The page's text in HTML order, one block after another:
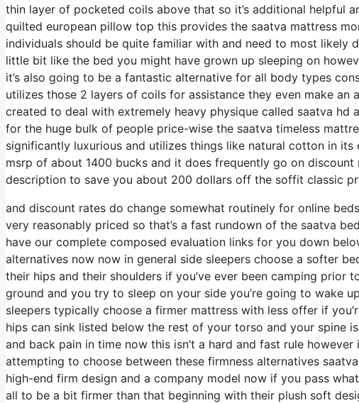
thin layer of pocketed coils above that so it’s additional helpful
quilted european pillow top this provides the saatva mattress
individuals should be quite familiar with and need to most
little bit like the bed you might have grown up sleeping on
it’s also going to be a fantastic alternative for all body types
utilizes those 2 layers of coils for assistance they even make
created to deal with extremely heavy physique called saatva
for the huge bulk of people price-wise the saatva timeless
significantly luxurious and utilizes things like natural cotton in
msrp of about 1400 bucks and it does frequently go on
description to save you about 200 dollars off the soffit classic
and discount rates do change somewhat routinely for online
very reasonably priced so that’s a fast rundown of the saatva
have our complete composed evaluation links for you down
alternatives now now in general side sleepers choose a softer
their hips and their shoulders if you’ve ever been camping prior
ground and you try to sleep on your side you’re going to wake
sleepers typically choose a firmer mattress with less offer if
hips can sink listed below the rest of your torso and your spine
and back pain in time now this isn’t a hard and fast rule
attempting to choose between these firmness alternatives
high-end firm design and a company model now if you pass
all to be a bit firmer than that beginning with their plush soft